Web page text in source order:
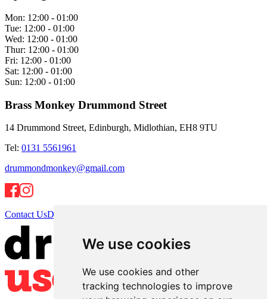
We use cookies
We use cookies and other
tracking technologies to improve
Mon: 12:00 - 01:00
Tue: 12:00 - 01:00
Wed: 12:00 - 01:00
Thur: 12:00 - 01:00
Fri: 12:00 - 01:00
Sat: 12:00 - 01:00
Sun: 12:00 - 01:00
Brass Monkey Drummond Street
14 Drummond Street, Edinburgh, Midlothian, EH8 9TU
Tel: 0131 5561961
drummondmonkey@gmail.com
Contact UsDirections